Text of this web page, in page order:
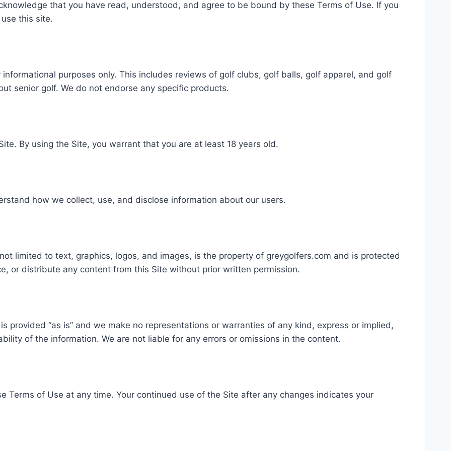
that you have read, understood, and agree to be bound by these Terms of Use. If you
this site.
purposes only. This includes reviews of golf clubs, golf balls, golf apparel, and golf
senior golf. We do not endorse any specific products.
By using the Site, you warrant that you are at least 18 years old.
how we collect, use, and disclose information about our users.
limited to text, graphics, logos, and images, is the property of greygolfers.com and is protected
or distribute any content from this Site without prior written permission.
provided “as is” and we make no representations or warranties of any kind, express or implied,
of the information. We are not liable for any errors or omissions in the content.
Terms of Use at any time. Your continued use of the Site after any changes indicates your